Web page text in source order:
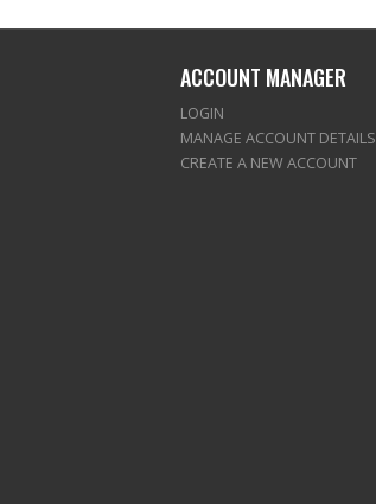
ACCOUNT MANAGER
LOGIN
MANAGE ACCOUNT DETAILS
CREATE A NEW ACCOUNT